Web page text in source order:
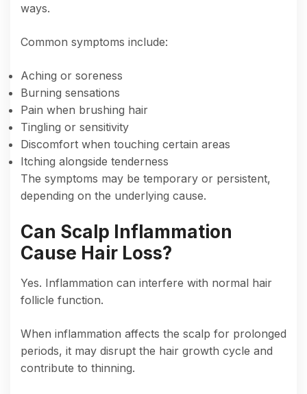
ways.
Common symptoms include:
Aching or soreness
Burning sensations
Pain when brushing hair
Tingling or sensitivity
Discomfort when touching certain areas
Itching alongside tenderness
The symptoms may be temporary or persistent,
depending on the underlying cause.
Can Scalp Inflammation
Cause Hair Loss?
Yes. Inflammation can interfere with normal hair
follicle function.
When inflammation affects the scalp for prolonged
periods, it may disrupt the hair growth cycle and
contribute to thinning.